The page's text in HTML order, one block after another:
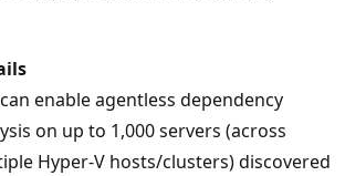
enable agentless dependency
on up to 1,000 servers (across
Hyper-V hosts/clusters) discovered